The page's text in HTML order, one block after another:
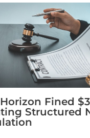
Fined
Structured